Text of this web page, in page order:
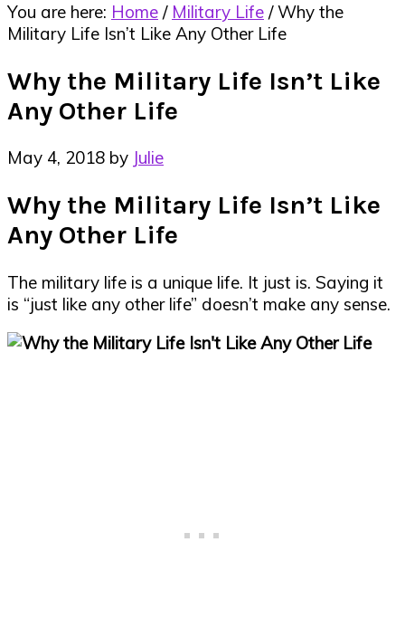
You are here: Home / Military Life /Why the
Military Life Isn’t Like Any Other Life
Why the Military Life Isn’t Like
Any Other Life
May 4, 2018 by Julie
Why the Military Life Isn’t Like
Any Other Life
The military life is a unique life. It just is. Saying it
is “just like any other life” doesn’t make any sense.